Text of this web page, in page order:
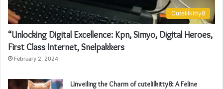
Cutelilkitty8
“Unlocking Digital Excellence: Kpn, Simyo, Digital Heroes,
First Class Internet, Snelpakkers
February 2, 2024
Unveiling the Charm of cutelilkitty8: A Feline